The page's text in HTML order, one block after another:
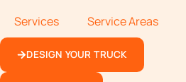
Services Service Areas
DESIGN YOUR TRUCK